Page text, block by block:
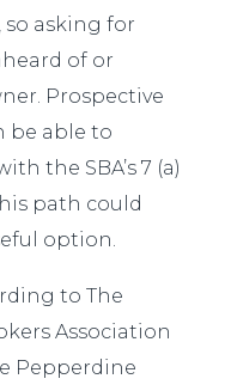
asking for
of or
Prospective
be able to
the SBA’s 7 (a)
path could
option.
to The
Association
Pepperdine